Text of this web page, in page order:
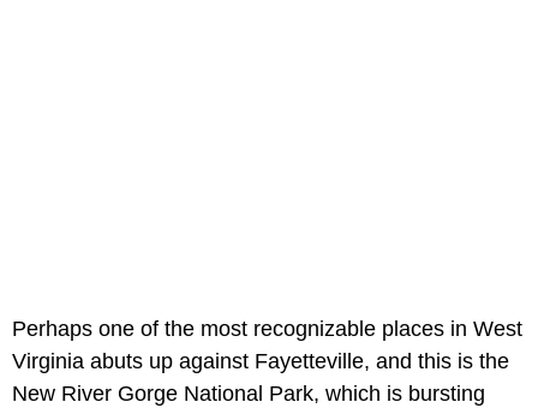
Perhaps one of the most recognizable places in West
Virginia abuts up against Fayetteville, and this is the
New River Gorge National Park, which is bursting